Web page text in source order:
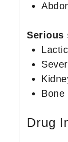
Serious
Bone
Drug